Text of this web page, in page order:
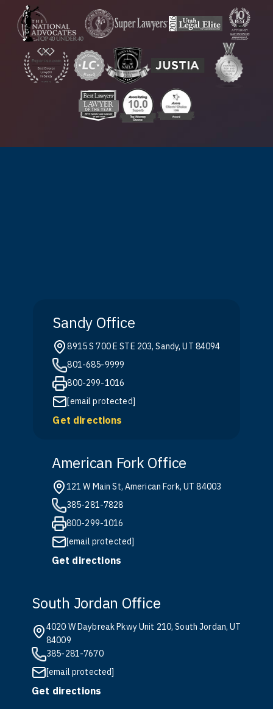
Sandy Office
8915 S 700 E STE 203, Sandy, UT 84094
801-685-9999
800-299-1016
[email protected]
Get directions
American Fork Office
121 W Main St, American Fork, UT 84003
385-281-7828
800-299-1016
[email protected]
Get directions
South Jordan Office
4020 W Daybreak Pkwy Unit 210, South Jordan, UT
84009
385-281-7670
[email protected]
Get directions